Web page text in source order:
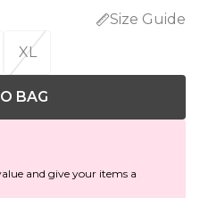
Size Guide
XL
BAG
and give your items a